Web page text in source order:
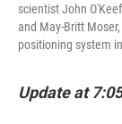
scientist John
and May-Britt
positioning system
Update at